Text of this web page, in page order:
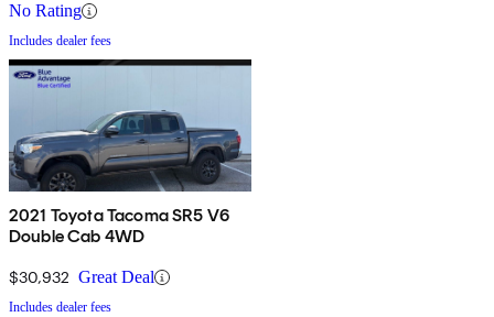
No Rating
Includes dealer fees
2021 Toyota Tacoma SR5 V6
Double Cab 4WD
$30,932 Great Deal
Includes dealer fees